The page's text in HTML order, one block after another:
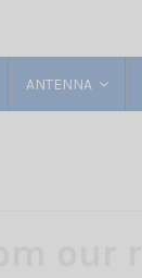
ANTENNA